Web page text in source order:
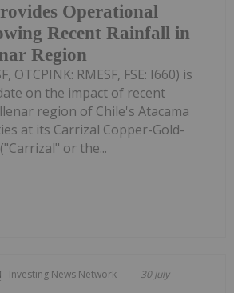
Operational
Recent Rainfall in
Region
OTCPINK: RMESF, FSE: I660) is
on the impact of recent
region of Chile's Atacama
at its Carrizal Copper-Gold-
or the...
Investing News Network 30 July